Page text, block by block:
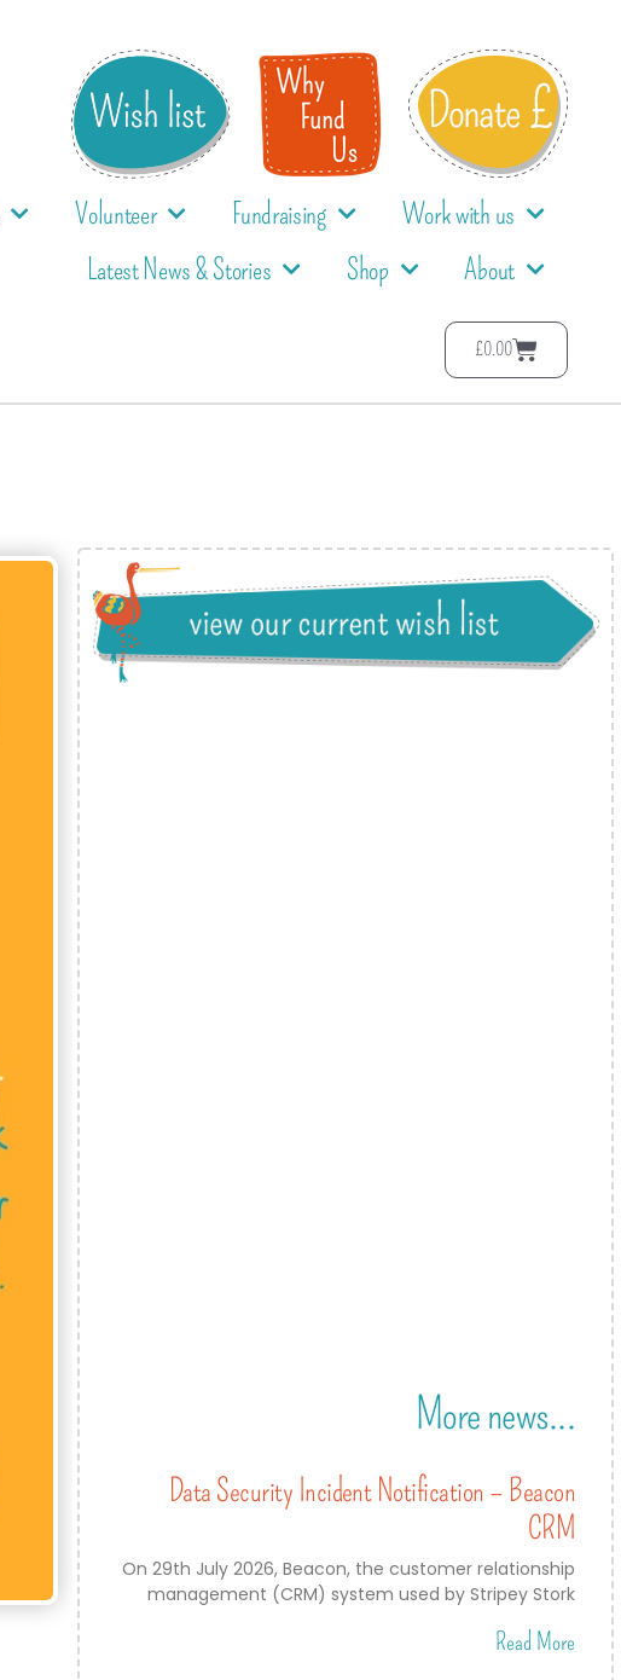
Volunteer Fundraising
Work with us
Latest News & Stories
Shop About
£0.00
More news...
Data Security Incident Notification – Beacon
CRM
On 29th July 2026, Beacon, the customer relationship
management (CRM) system used by Stripey Stork
Read More